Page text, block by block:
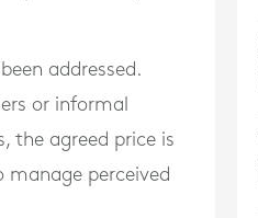
addressed.
or informal
the agreed price is
perceived